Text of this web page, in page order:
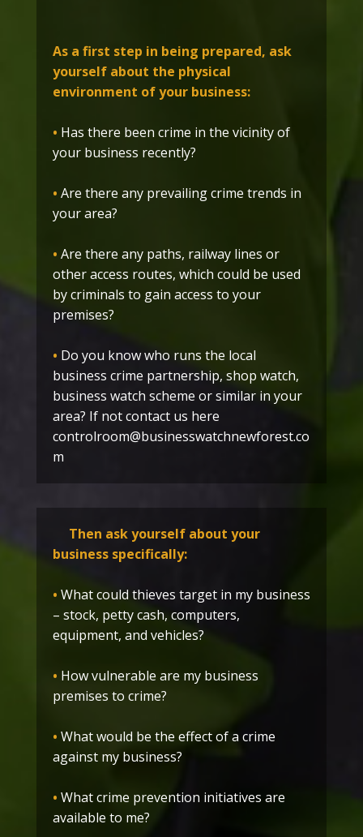
As a first step in being prepared, ask
yourself about the physical
environment of your business:
• Has there been crime in the vicinity of
your business recently?
• Are there any prevailing crime trends in
your area?
• Are there any paths, railway lines or
other access routes, which could be used
by criminals to gain access to your
premises?
• Do you know who runs the local
business crime partnership, shop watch,
business watch scheme or similar in your
area? If not contact us here
controlroom@businesswatchnewforest.co
m
Then ask yourself about your
business specifically:
• What could thieves target in my business
– stock, petty cash, computers,
equipment, and vehicles?
• How vulnerable are my business
premises to crime?
• What would be the effect of a crime
against my business?
• What crime prevention initiatives are
available to me?